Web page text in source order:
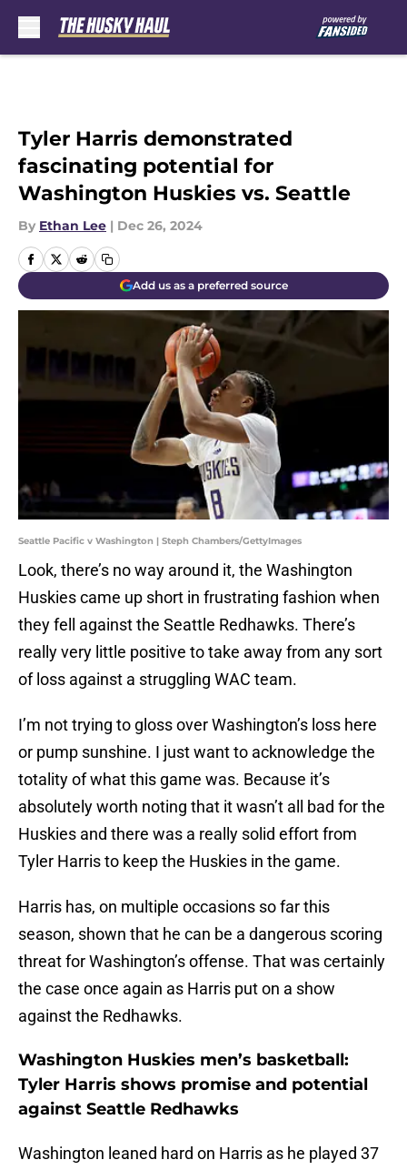
Tyler Harris demonstrated
fascinating potential for
Washington Huskies vs. Seattle
By Ethan Lee | Dec 26, 2024
Add us as a preferred source
Seattle Pacific v Washington | Steph Chambers/GettyImages
Look, there’s no way around it, the Washington
Huskies came up short in frustrating fashion when
they fell against the Seattle Redhawks. There’s
really very little positive to take away from any sort
of loss against a struggling WAC team.
I’m not trying to gloss over Washington’s loss here
or pump sunshine. I just want to acknowledge the
totality of what this game was. Because it’s
absolutely worth noting that it wasn’t all bad for the
Huskies and there was a really solid effort from
Tyler Harris to keep the Huskies in the game.
Harris has, on multiple occasions so far this
season, shown that he can be a dangerous scoring
threat for Washington’s offense. That was certainly
the case once again as Harris put on a show
against the Redhawks.
Washington Huskies men’s basketball:
Tyler Harris shows promise and potential
against Seattle Redhawks
Washington leaned hard on Harris as he played 37